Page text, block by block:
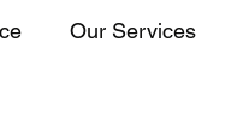
Our Services